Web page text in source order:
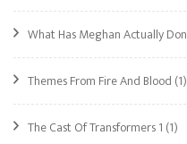
What Has Meghan Actually
Themes From Fire And Blood (1)
The Cast Of Transformers 1 (1)